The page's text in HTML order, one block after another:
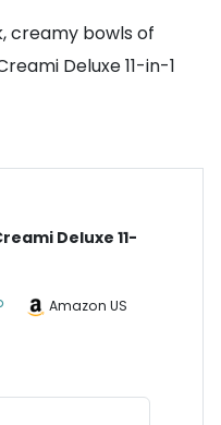
creamy bowls of
Deluxe 11-in-1
Deluxe 11-
Amazon US